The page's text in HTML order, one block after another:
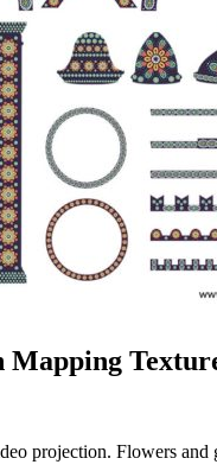
projection. Flowers